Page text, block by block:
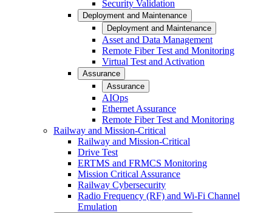
Security Validation
Deployment and Maintenance
Deployment and Maintenance
Asset and Data Management
Remote Fiber Test and Monitoring
Virtual Test and Activation
Assurance
Assurance
AIOps
Ethernet Assurance
Remote Fiber Test and Monitoring
Railway and Mission-Critical
Railway and Mission-Critical
Drive Test
ERTMS and FRMCS Monitoring
Mission Critical Assurance
Railway Cybersecurity
Radio Frequency (RF) and Wi-Fi Channel
Emulation